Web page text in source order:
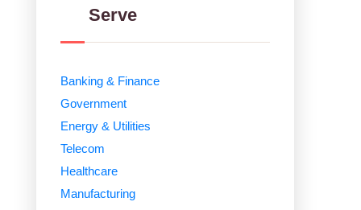
Serve
Banking & Finance
Government
Energy & Utilities
Telecom
Healthcare
Manufacturing